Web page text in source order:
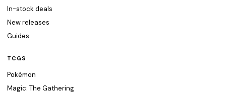
In-stock deals
New releases
Guides
TCGS
Pokémon
Magic: The Gathering